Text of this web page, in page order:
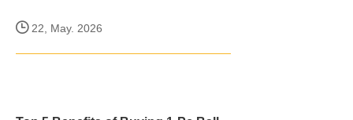
22, May. 2026